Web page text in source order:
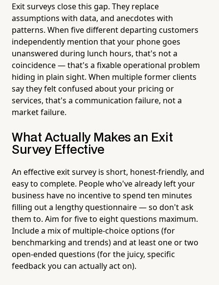
Exit surveys close this gap. They replace
assumptions with data, and anecdotes with
patterns. When five different departing customers
independently mention that your phone goes
unanswered during lunch hours, that's not a
coincidence — that's a fixable operational problem
hiding in plain sight. When multiple former clients
say they felt confused about your pricing or
services, that's a communication failure, not a
market failure.
What Actually Makes an Exit
Survey Effective
An effective exit survey is short, honest-friendly, and
easy to complete. People who've already left your
business have no incentive to spend ten minutes
filling out a lengthy questionnaire — so don't ask
them to. Aim for five to eight questions maximum.
Include a mix of multiple-choice options (for
benchmarking and trends) and at least one or two
open-ended questions (for the juicy, specific
feedback you can actually act on).